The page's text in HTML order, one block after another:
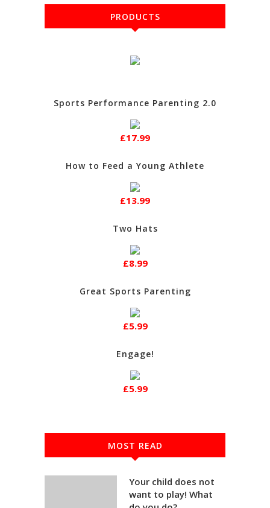
PRODUCTS
Sports Performance Parenting 2.0
£17.99
How to Feed a Young Athlete
£13.99
Two Hats
£8.99
Great Sports Parenting
£5.99
Engage!
£5.99
MOST READ
Your child does not
want to play! What